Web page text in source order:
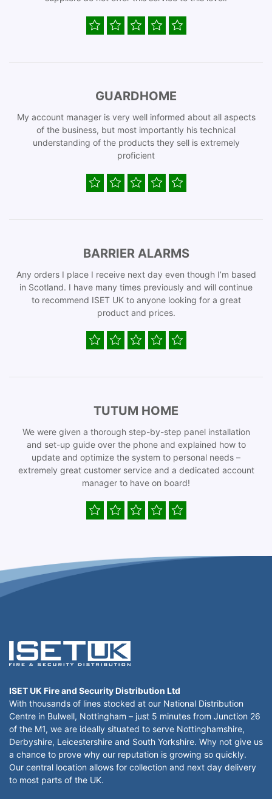
GUARDHOME
My account manager is very well informed about all aspects
of the business, but most importantly his technical
understanding of the products they sell is extremely
proficient
BARRIER ALARMS
Any orders I place I receive next day even though I’m based
in Scotland. I have many times previously and will continue
to recommend ISET UK to anyone looking for a great
product and prices.
TUTUM HOME
We were given a thorough step-by-step panel installation
and set-up guide over the phone and explained how to
update and optimize the system to personal needs –
extremely great customer service and a dedicated account
manager to have on board!
ISET UK Fire and Security Distribution Ltd
With thousands of lines stocked at our National Distribution
Centre in Bulwell, Nottingham – just 5 minutes from Junction 26
of the M1, we are ideally situated to serve Nottinghamshire,
Derbyshire, Leicestershire and South Yorkshire. Why not give us
a chance to prove why our reputation is growing so quickly.
Our central location allows for collection and next day delivery
to most parts of the UK.